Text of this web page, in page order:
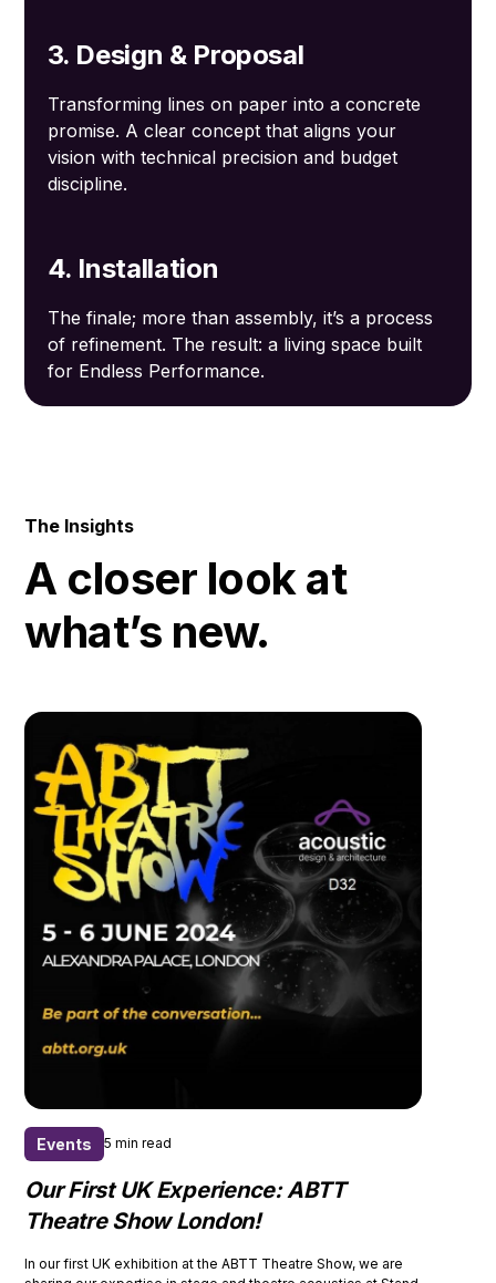
3. Design & Proposal
Transforming lines on paper into a concrete
promise. A clear concept that aligns your
vision with technical precision and budget
discipline.
4. Installation
The finale; more than assembly, it’s a process
of refinement. The result: a living space built
for Endless Performance.
The Insights
A closer look at
what’s new.
Events 5 min read
Our First UK Experience: ABTT
Theatre Show London!
In our first UK exhibition at the ABTT Theatre Show, we are